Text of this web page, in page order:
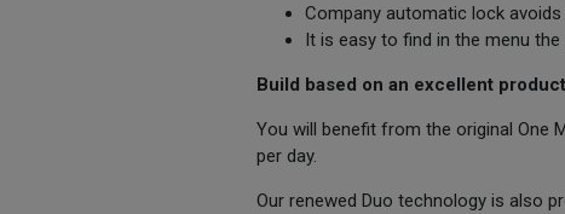
Company automatic lock
It is easy to find in the menu
Build based on an excellent product
You will benefit from the original One
per day.
Our renewed Duo technology is also